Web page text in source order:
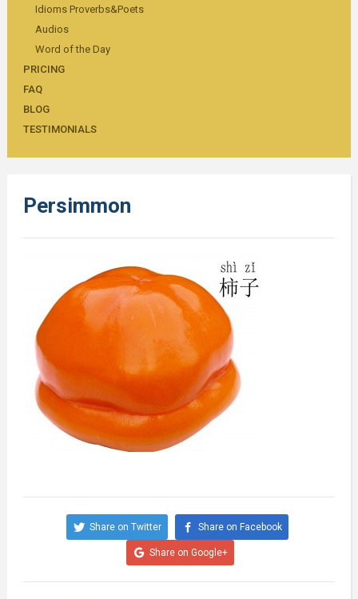
Idioms Proverbs&Poets
Audios
Word of the Day
PRICING
FAQ
BLOG
TESTIMONIALS
Persimmon
Share on Twitter Share on Facebook
Share on Google+